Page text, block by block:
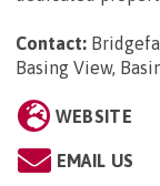
Contact:
Basing View,
WEBSITE
EMAIL US